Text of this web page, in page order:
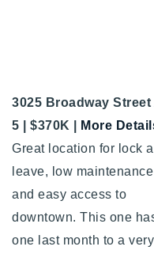
3025 Broadway Street
5 | $370K |
More
Great location for lock
leave, low maintenance
and easy access to
downtown. This one
one last month to a